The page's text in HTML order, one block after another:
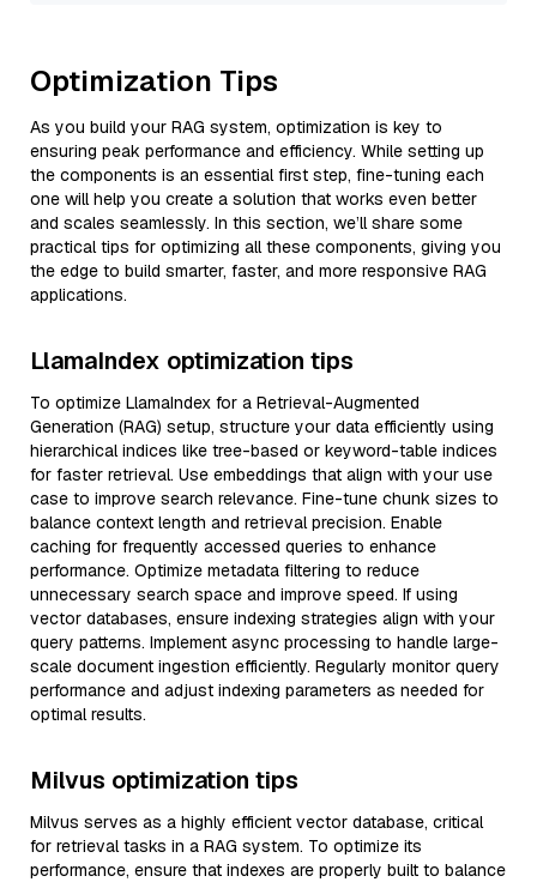
Optimization Tips
As you build your RAG system, optimization is key to
ensuring peak performance and efficiency. While setting up
the components is an essential first step, fine-tuning each
one will help you create a solution that works even better
and scales seamlessly. In this section, we’ll share some
practical tips for optimizing all these components, giving you
the edge to build smarter, faster, and more responsive RAG
applications.
LlamaIndex optimization tips
To optimize LlamaIndex for a Retrieval-Augmented
Generation (RAG) setup, structure your data efficiently using
hierarchical indices like tree-based or keyword-table indices
for faster retrieval. Use embeddings that align with your use
case to improve search relevance. Fine-tune chunk sizes to
balance context length and retrieval precision. Enable
caching for frequently accessed queries to enhance
performance. Optimize metadata filtering to reduce
unnecessary search space and improve speed. If using
vector databases, ensure indexing strategies align with your
query patterns. Implement async processing to handle large-
scale document ingestion efficiently. Regularly monitor query
performance and adjust indexing parameters as needed for
optimal results.
Milvus optimization tips
Milvus serves as a highly efficient vector database, critical
for retrieval tasks in a RAG system. To optimize its
performance, ensure that indexes are properly built to balance